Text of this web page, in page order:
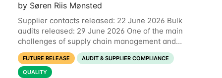
by Søren Riis Mønsted
Supplier contacts released: 22 June 2026 Bulk
audits released: 29 June 2026 One of the main
challenges of supply chain management and
compliance is keeping information up-to-date. We
are now launching two new features to make this
much
FUTURE RELEASE
AUDIT & SUPPLIER COMPLIANCE
QUALITY